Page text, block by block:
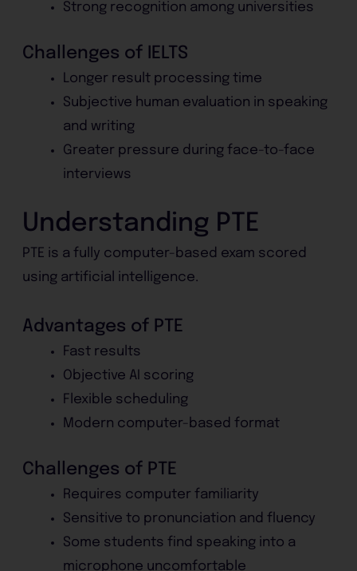
Strong recognition among universities
Challenges of IELTS
Longer result processing time
Subjective human evaluation in speaking
and writing
Greater pressure during face-to-face
interviews
Understanding PTE
PTE is a fully computer-based exam scored
using artificial intelligence.
Advantages of PTE
Fast results
Objective AI scoring
Flexible scheduling
Modern computer-based format
Challenges of PTE
Requires computer familiarity
Sensitive to pronunciation and fluency
Some students find speaking into a
microphone uncomfortable